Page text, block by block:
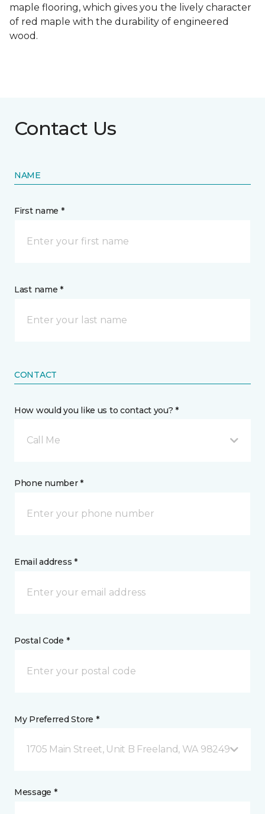
maple flooring, which gives you the lively character
of red maple with the durability of engineered
wood.
Contact Us
NAME
First name *
Last name *
CONTACT
How would you like us to contact you? *
Call Me
Phone number *
Email address *
Postal Code *
My Preferred Store *
1705 Main Street, Unit B Freeland, WA 98249
Message *